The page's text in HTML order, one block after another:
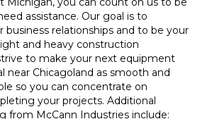
assistance. Our goal is to
business relationships and to be your
and heavy construction
to make your next equipment
near Chicagoland as smooth and
so you can concentrate on
your projects. Additional
from McCann Industries include: